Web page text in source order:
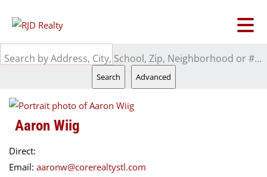
Search by Address, City, School, Zip, Neighborhood or #MLS
Search Advanced
Aaron Wiig
Direct:
Email: aaronw@corerealtystl.com